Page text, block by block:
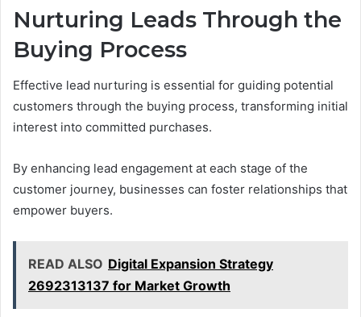
Nurturing Leads Through the
Buying Process
Effective lead nurturing is essential for guiding potential
customers through the buying process, transforming initial
interest into committed purchases.
By enhancing lead engagement at each stage of the
customer journey, businesses can foster relationships that
empower buyers.
READ ALSO Digital Expansion Strategy
2692313137 for Market Growth